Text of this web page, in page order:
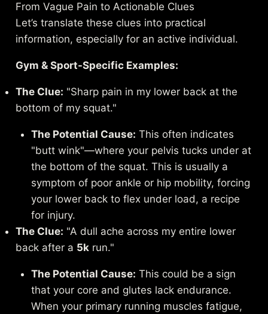
From Vague Pain to Actionable Clues
Let’s translate these clues into practical
information, especially for an active individual.
Gym & Sport-Specific Examples:
The Clue: "Sharp pain in my lower back at the
bottom of my squat."
The Potential Cause: This often indicates
"butt wink"—where your pelvis tucks under at
the bottom of the squat. This is usually a
symptom of poor ankle or hip mobility, forcing
your lower back to flex under load, a recipe
for injury.
The Clue: "A dull ache across my entire lower
back after a 5k run."
The Potential Cause: This could be a sign
that your core and glutes lack endurance.
When your primary running muscles fatigue,